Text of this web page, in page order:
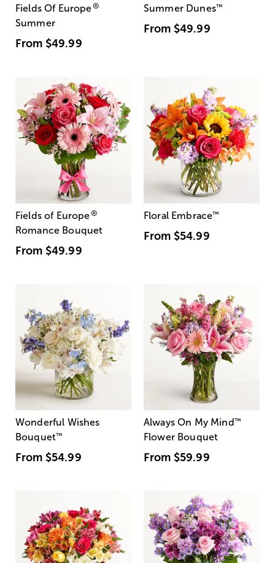
Fields Of Europe®
Summer
From $49.99
Summer Dunes™
From $49.99
Fields of Europe®
Romance Bouquet
From $49.99
Floral Embrace™
From $54.99
Wonderful Wishes
Bouquet™
From $54.99
Always On My Mind ™
Flower Bouquet
From $59.99